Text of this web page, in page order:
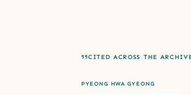
CITED ACROSS THE
PYEONG HWA GYEONG